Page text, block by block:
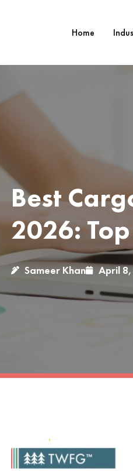
Home
Best
2026:
Sameer Khan April